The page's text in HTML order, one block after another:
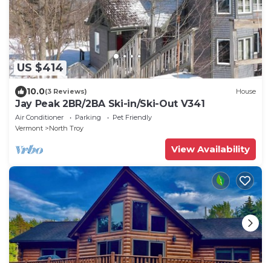
US $414
10.0(3 Reviews) House
Jay Peak 2BR/2BA Ski-in/Ski-Out V341
Air Conditioner Parking
Pet Friendly
Vermont
North Troy
View Availability